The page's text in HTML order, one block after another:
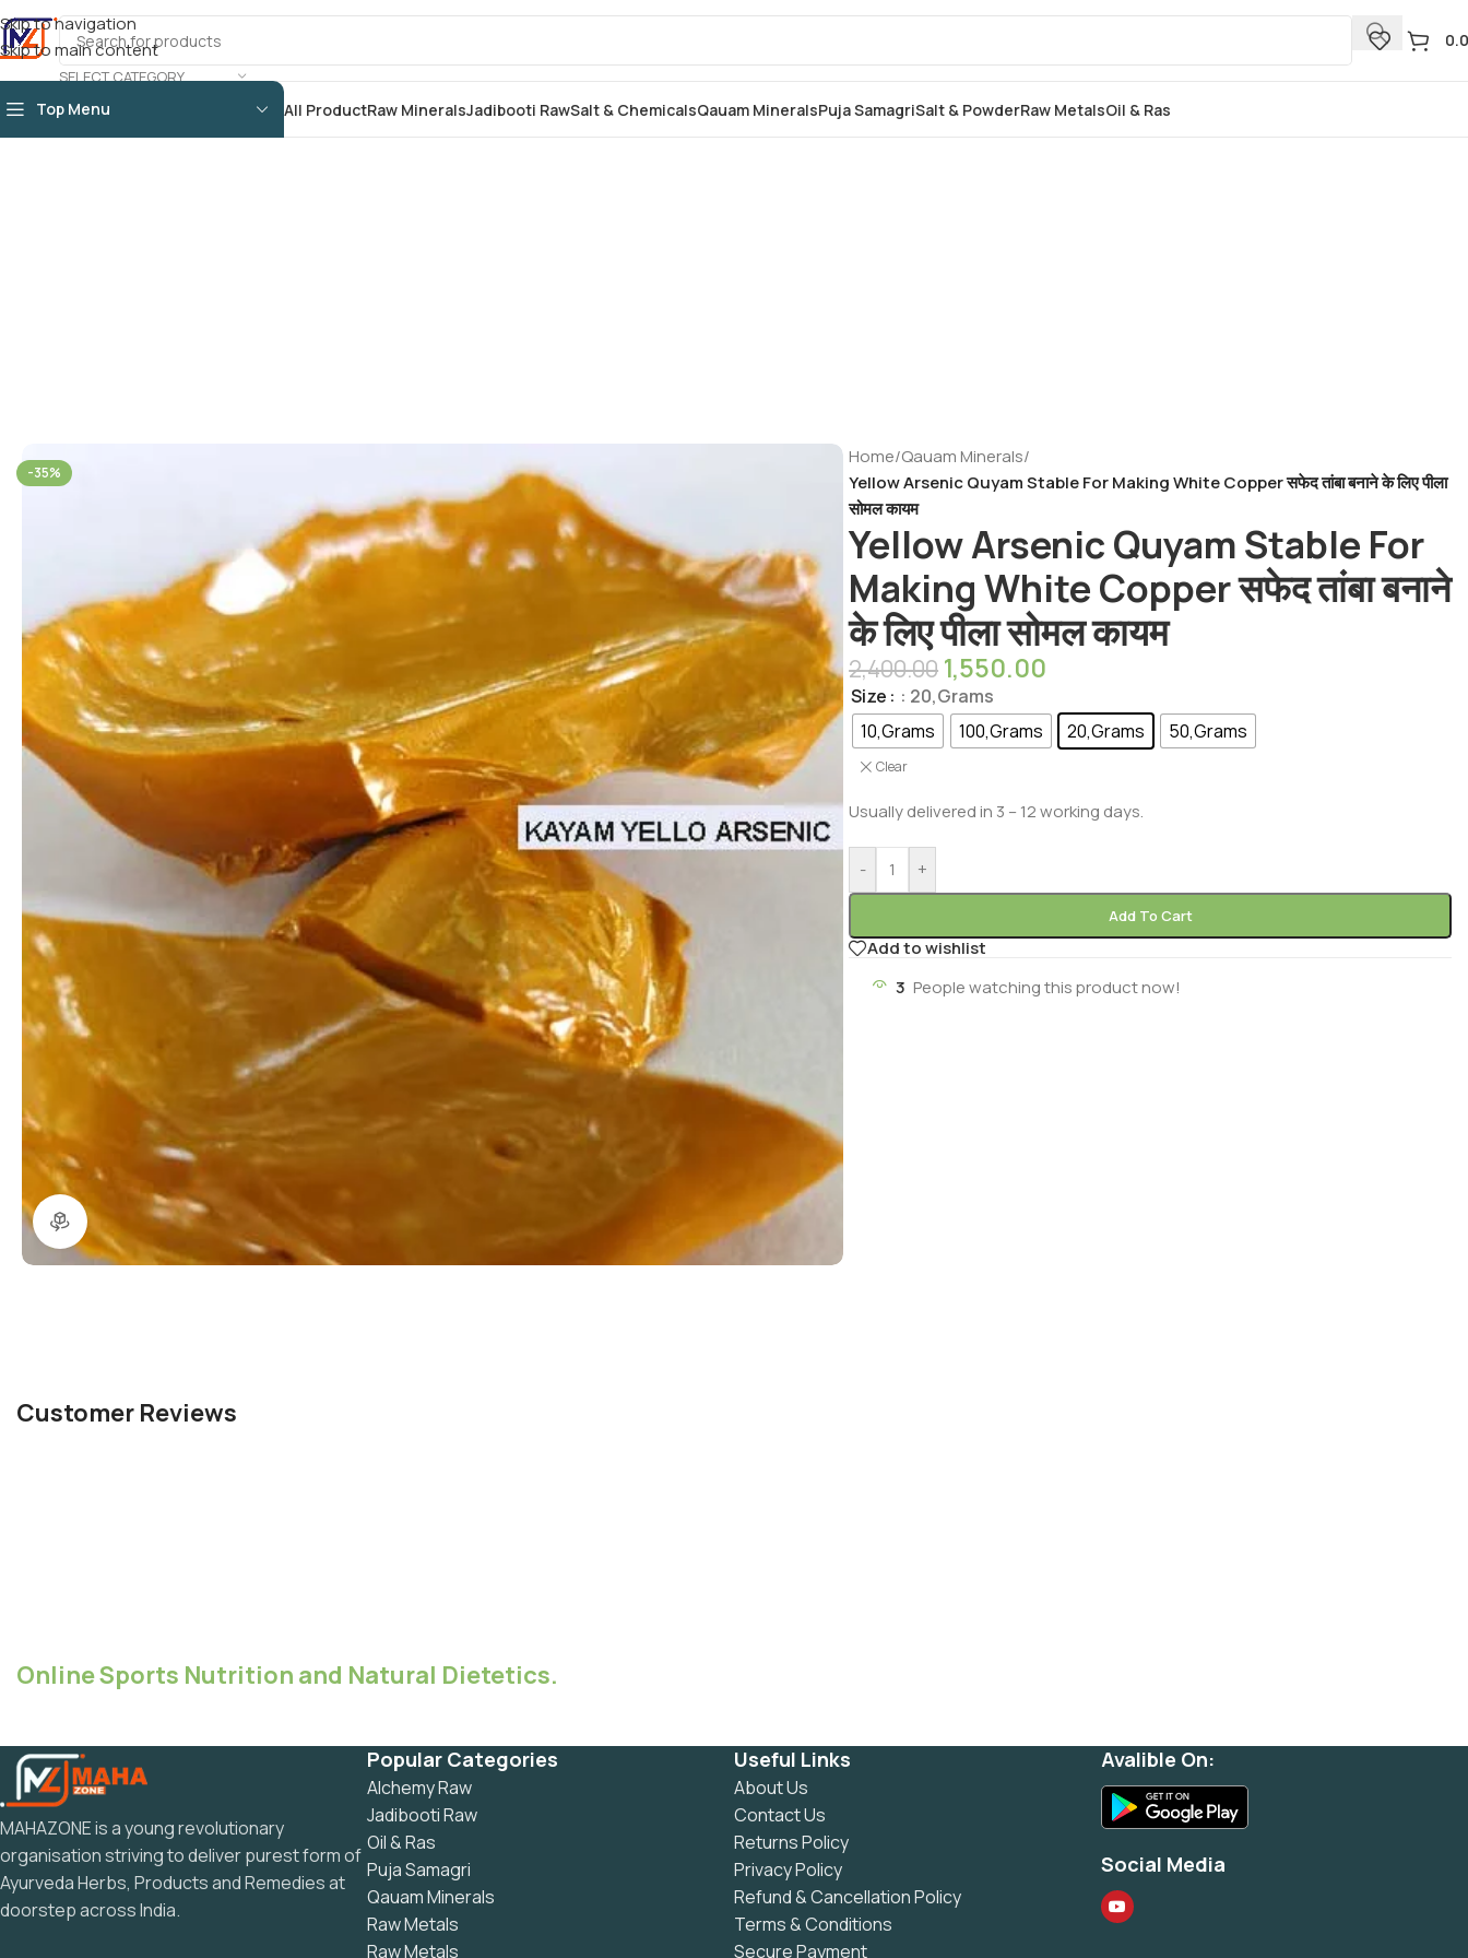
Skip to navigation
Skip to main content
SELECT CATEGORY
Top Menu All ProductRaw MineralsJadibooti RawSalt & ChemicalsQauam MineralsPuja SamagriSalt & PowderRaw MetalsOil & Ras
-35%
360 product view
Home/Qauam Minerals/
Yellow Arsenic Quyam Stable For Making White Copper सफेद तांबा बनाने के लिए पीला
सोमल कायम
Yellow Arsenic Quyam Stable For
Making White Copper सफेद तांबा बनाने
के लिए पीला सोमल कायम
2,400.00 1,550.00
Size
: 20,Grams
10,Grams
100,Grams 20,Grams 50,Grams
Clear
Usually delivered in 3 – 12 working days.
- +
Add To Cart
Add to wishlist
3 People watching this product now!
Customer Reviews
Online Sports Nutrition and Natural Dietetics.
MAHAZONE is a young revolutionary
organisation striving to deliver purest form of
Ayurveda Herbs, Products and Remedies at
doorstep across India.
Popular Categories
Alchemy Raw
Jadibooti Raw
Oil & Ras
Puja Samagri
Qauam Minerals
Raw Metals
Raw Metals
Useful Links
About Us
Contact Us
Returns Policy
Privacy Policy
Refund & Cancellation Policy
Terms & Conditions
Secure Payment
Avalible On:
Social Media